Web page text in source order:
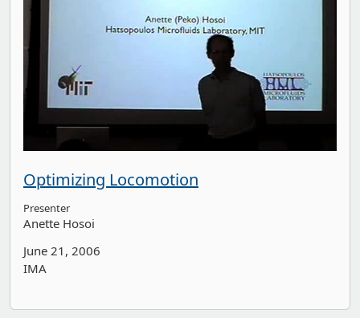
Optimizing Locomotion
Presenter
Anette Hosoi
June 21, 2006
IMA